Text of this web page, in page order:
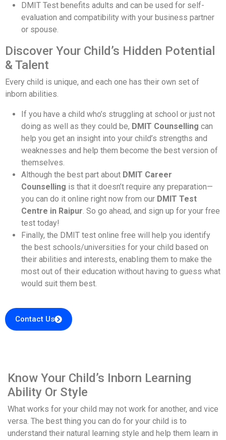
DMIT Test benefits adults and can be used for self-
evaluation and compatibility with your business partner
or spouse.
Discover Your Child’s Hidden Potential
& Talent
Every child is unique, and each one has their own set of
inborn abilities.
If you have a child who’s struggling at school or just not
doing as well as they could be, DMIT Counselling can
help you get an insight into your child’s strengths and
weaknesses and help them become the best version of
themselves.
Although the best part about DMIT Career
Counselling is that it doesn’t require any preparation—
you can do it online right now from our DMIT Test
Centre in Raipur. So go ahead, and sign up for your free
test today!
Finally, the DMIT test online free will help you identify
the best schools/universities for your child based on
their abilities and interests, enabling them to make the
most out of their education without having to guess what
would suit them best.
Contact Us
Know Your Child’s Inborn Learning
Ability Or Style
What works for your child may not work for another, and vice
versa. The best thing you can do for your child is to
understand their natural learning style and help them learn in